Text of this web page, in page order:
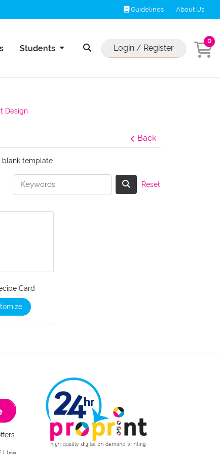
Guidelines
Guidelines About Us
Students Login / Register
0
Design
Back
blank template
Reset
Card